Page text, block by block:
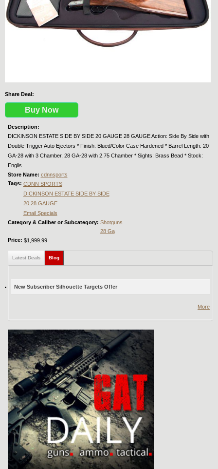
Share Deal:
Buy Now
Description:
DICKINSON ESTATE SIDE BY SIDE 20 GAUGE 28 GAUGE Action: Side By Side with
Double Trigger Auto Ejectors * Finish: Blued/Color Case Hardened * Barrel Length: 20
GA-28 with 3 Chamber, 28 GA-28 with 2.75 Chamber * Sights: Brass Bead * Stock:
Englis
Store Name: cdnnsports
Tags: CDNN SPORTS
DICKINSON ESTATE SIDE BY SIDE
20 28 GAUGE
Email Specials
Category & Caliber or Subcategory: Shotguns
28 Ga
Price: $1,999.99
Latest Deals Blog(active tab)
New Subscriber Silhouette Targets Offer
More